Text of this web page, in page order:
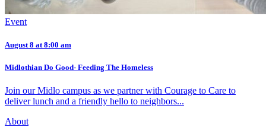
Event
August 8 at 8:00 am
Midlothian Do Good- Feeding The Homeless
Join our Midlo campus as we partner with Courage to Care to
deliver lunch and a friendly hello to neighbors...
About